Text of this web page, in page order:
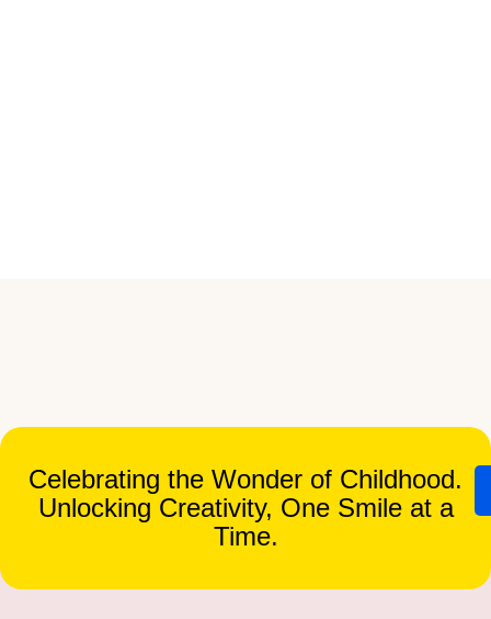
Celebrating the Wonder of Childhood.
Unlocking Creativity, One Smile at a
Time.